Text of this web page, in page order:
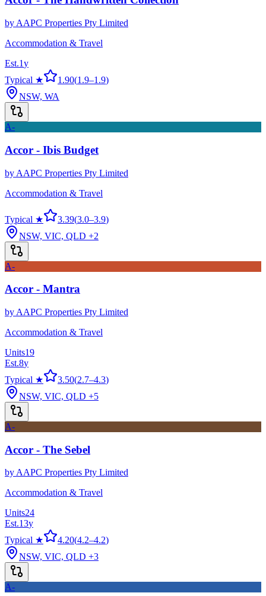
by AAPC Properties Pty Limited
Accommodation & Travel
Est.1y
Typical ★
1.90(1.9–1.9)
NSW, WA
A-
Accor - Ibis Budget
by AAPC Properties Pty Limited
Accommodation & Travel
Typical ★ 3.39(3.0–3.9)
NSW, VIC, QLD +2
A-
Accor - Mantra
by AAPC Properties Pty Limited
Accommodation & Travel
Units19
Est.8y
Typical ★
3.50(2.7–4.3)
NSW, VIC, QLD +5
A-
Accor - The Sebel
by AAPC Properties Pty Limited
Accommodation & Travel
Units24
Est.13y
Typical ★
4.20(4.2–4.2)
NSW, VIC, QLD +3
A-